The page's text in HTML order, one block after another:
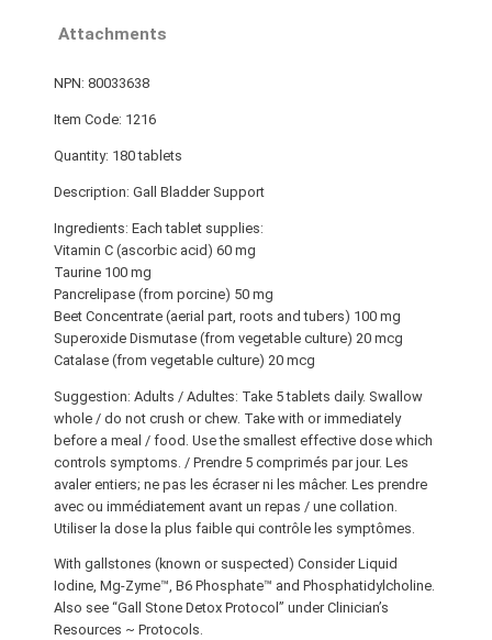
Attachments
NPN: 80033638
Item Code: 1216
Quantity: 180 tablets
Description: Gall Bladder Support
Ingredients: Each tablet supplies:
Vitamin C (ascorbic acid) 60 mg
Taurine 100 mg
Pancrelipase (from porcine) 50 mg
Beet Concentrate (aerial part, roots and tubers) 100 mg
Superoxide Dismutase (from vegetable culture) 20 mcg
Catalase (from vegetable culture) 20 mcg
Suggestion: Adults / Adultes: Take 5 tablets daily. Swallow
whole / do not crush or chew. Take with or immediately
before a meal / food. Use the smallest effective dose which
controls symptoms. / Prendre 5 comprimés par jour. Les
avaler entiers; ne pas les écraser ni les mâcher. Les prendre
avec ou immédiatement avant un repas / une collation.
Utiliser la dose la plus faible qui contrôle les symptômes.
With gallstones (known or suspected) Consider Liquid
Iodine, Mg-Zyme™, B6 Phosphate™ and Phosphatidylcholine.
Also see “Gall Stone Detox Protocol” under Clinician’s
Resources ~ Protocols.